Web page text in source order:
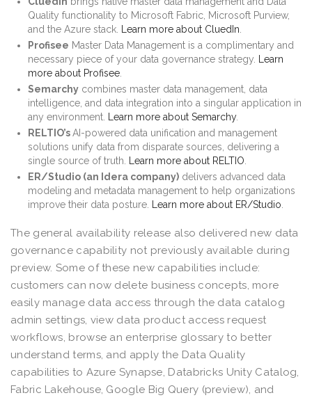
Quality functionality to Microsoft Fabric, Microsoft Purview,
and the Azure stack.
Learn more about CluedIn
Profisee Master Data Management is a complimentary and
necessary piece of your data governance strategy.
Learn
more about Profisee
Semarchy combines master data management, data
intelligence, and data integration into a singular application in
any environment.
Learn more about Semarchy.
RELTIO’sAI-powered data unification and management
solutions unify data from disparate sources, delivering a
single source of truth.
Learn more about RELTIO
ER/Studio (an Idera company) delivers advanced data
modeling and metadata management to help organizations
improve their data posture.
Learn more about ER/Studio
The general availability release also delivered new data
governance capability not previously available during
preview. Some of these new capabilities include:
customers can now delete business concepts, more
easily manage data access through the data catalog
admin settings, view data product access request
workflows, browse an enterprise glossary to better
understand terms, and apply the Data Quality
capabilities to Azure Synapse, Databricks Unity Catalog,
Fabric Lakehouse, Google Big Query (preview), and